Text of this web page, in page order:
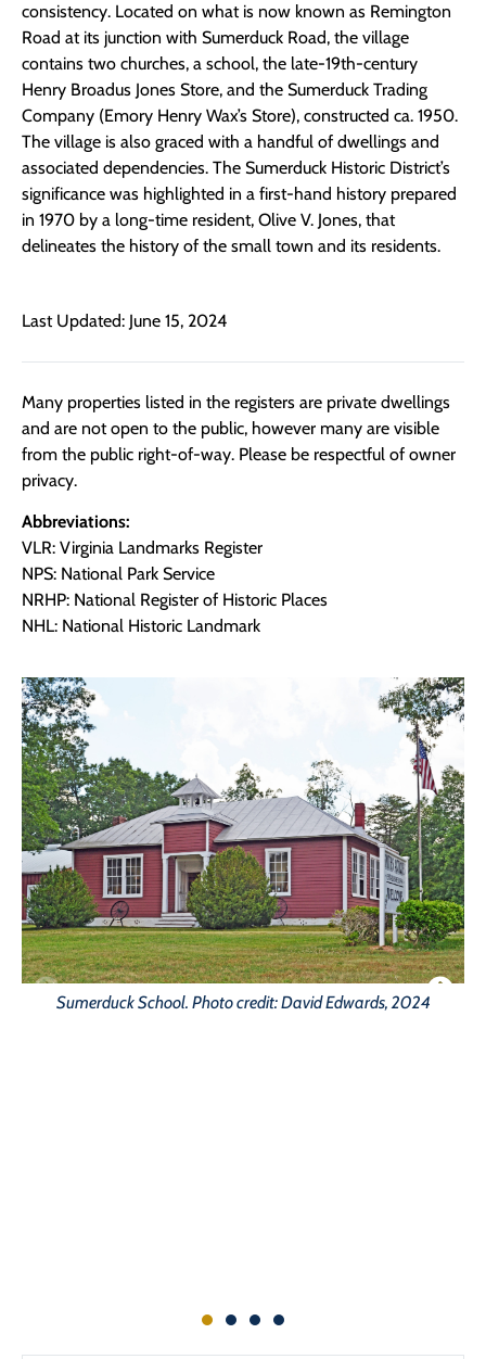
consistency. Located on what is now known as Remington
Road at its junction with Sumerduck Road, the village
contains two churches, a school, the late-19th-century
Henry Broadus Jones Store, and the Sumerduck Trading
Company (Emory Henry Wax’s Store), constructed ca. 1950.
The village is also graced with a handful of dwellings and
associated dependencies. The Sumerduck Historic District’s
significance was highlighted in a first-hand history prepared
in 1970 by a long-time resident, Olive V. Jones, that
delineates the history of the small town and its residents.
Last Updated: June 15, 2024
Many properties listed in the registers are private dwellings
and are not open to the public, however many are visible
from the public right-of-way. Please be respectful of owner
privacy.
Abbreviations:
VLR: Virginia Landmarks Register
NPS: National Park Service
NRHP: National Register of Historic Places
NHL: National Historic Landmark
Sumerduck School. Photo credit: David Edwards, 2024